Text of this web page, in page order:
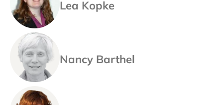
Lea Kopke
Nancy Barthel